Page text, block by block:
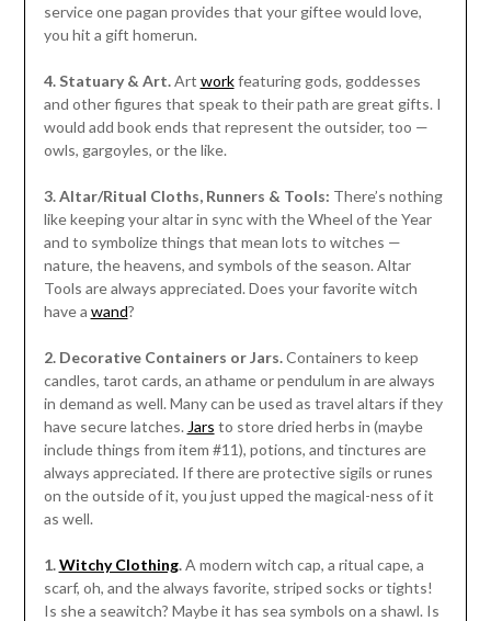
service one pagan provides that your giftee would love,
you hit a gift homerun.
4. Statuary & Art.Art workfeaturing gods, goddesses
and other figures that speak to their path are great gifts. I
would add book ends that represent the outsider, too —
owls, gargoyles, or the like.
3. Altar/Ritual Cloths, Runners & Tools: There’s nothing
like keeping your altar in sync with the Wheel of the Year
and to symbolize things that mean lots to witches —
nature, the heavens, and symbols of the season. Altar
Tools are always appreciated. Does your favorite witch
have a wand?
2. Decorative Containers or Jars.Containers to keep
candles, tarot cards, an athame or pendulum in are always
in demand as well. Many can be used as travel altars if they
have secure latches. Jars to store dried herbs in (maybe
include things from item #11), potions, and tinctures are
always appreciated. If there are protective sigils or runes
on the outside of it, you just upped the magical-ness of it
as well.
1.Witchy Clothing.A modern witch cap, a ritual cape, a
scarf, oh, and the always favorite, striped socks or tights!
Is she a seawitch? Maybe it has sea symbols on a shawl. Is